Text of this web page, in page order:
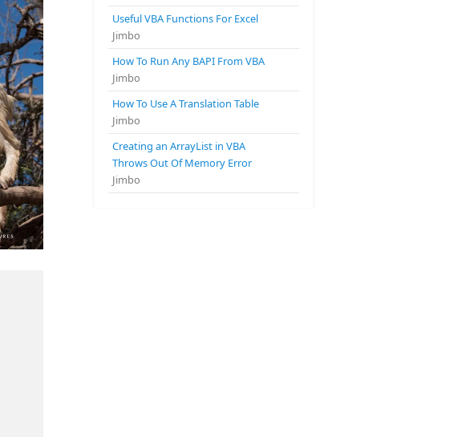
Useful VBA Functions For Excel
Jimbo
How To Run Any BAPI From VBA
Jimbo
How To Use A Translation Table
Jimbo
Creating an ArrayList in VBA
Throws Out Of Memory Error
Jimbo